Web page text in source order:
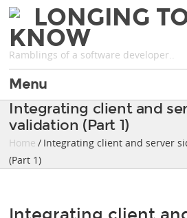
LONGING
KNOW
Ramblings of a software developer..
Menu
Integrating client and
validation (Part 1)
Home / Integrating client and server
(Part 1)